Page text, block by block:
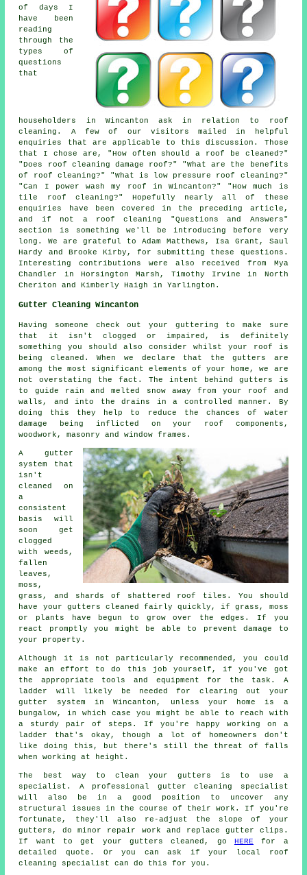
of days I
have been
reading
through the
types of
questions
that
householders in Wincanton ask in relation to roof
cleaning. A few of our visitors mailed in helpful
enquiries that are applicable to this discussion. Those
that I chose are, "How often should a roof be cleaned?"
"Does roof cleaning damage roof?" "What are the benefits
of roof cleaning?" "What is low pressure roof cleaning?"
"Can I power wash my roof in Wincanton?" "How much is
tile roof cleaning?" Hopefully nearly all of these
enquiries have been covered in the preceding article,
and if not a roof cleaning "Questions and Answers"
section is something we'll be introducing before very
long. We are grateful to Adam Matthews, Isa Grant, Saul
Hardy and Brooke Kirby, for submitting these questions.
Interesting contributions were also received from Mya
Chandler in Horsington Marsh, Timothy Irvine in North
Cheriton and Kimberly Haigh in Yarlington.
Gutter Cleaning Wincanton
Having someone check out your guttering to make sure
that it isn't clogged or impaired, is definitely
something you should also consider whilst your roof is
being cleaned. When we declare that the gutters are
among the most significant elements of your home, we are
not overstating the fact. The intent behind gutters is
to guide rain and melted snow away from your roof and
walls, and into the drains in a controlled manner. By
doing this they help to reduce the chances of water
damage being inflicted on your roof components,
woodwork, masonry and window frames.
A gutter
system that
isn't
cleaned on
a
consistent
basis will
soon get
clogged
with weeds,
fallen
leaves,
moss,
grass, and shards of shattered roof tiles. You should
have your gutters cleaned fairly quickly, if grass, moss
or plants have begun to grow over the edges. If you
react promptly you might be able to prevent damage to
your property.
Although it is not particularly recommended, you could
make an effort to do this job yourself, if you've got
the appropriate tools and equipment for the task. A
ladder will likely be needed for clearing out your
gutter system in Wincanton, unless your home is a
bungalow, in which case you might be able to reach with
a sturdy pair of steps. If you're happy working on a
ladder that's okay, though a lot of homeowners don't
like doing this, but there's still the threat of falls
when working at height.
The best way to clean your gutters is to use a
specialist. A professional gutter cleaning specialist
will also be in a good position to uncover any
structural issues in the course of their work. If you're
fortunate, they'll also re-adjust the slope of your
gutters, do minor repair work and replace gutter clips.
If want to get your gutters cleaned, go HERE for a
detailed quote. Or you can ask if your local roof
cleaning specialist can do this for you.